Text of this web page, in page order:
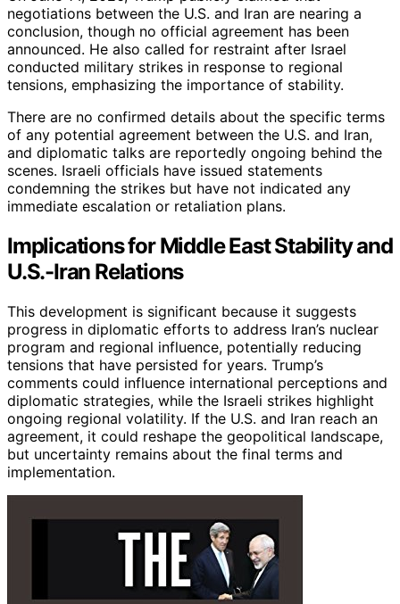
negotiations between the U.S. and Iran are nearing a
conclusion, though no official agreement has been
announced. He also called for restraint after Israel
conducted military strikes in response to regional
tensions, emphasizing the importance of stability.
There are no confirmed details about the specific terms
of any potential agreement between the U.S. and Iran,
and diplomatic talks are reportedly ongoing behind the
scenes. Israeli officials have issued statements
condemning the strikes but have not indicated any
immediate escalation or retaliation plans.
Implications for Middle East Stability and
U.S.-Iran Relations
This development is significant because it suggests
progress in diplomatic efforts to address Iran’s nuclear
program and regional influence, potentially reducing
tensions that have persisted for years. Trump’s
comments could influence international perceptions and
diplomatic strategies, while the Israeli strikes highlight
ongoing regional volatility. If the U.S. and Iran reach an
agreement, it could reshape the geopolitical landscape,
but uncertainty remains about the final terms and
implementation.